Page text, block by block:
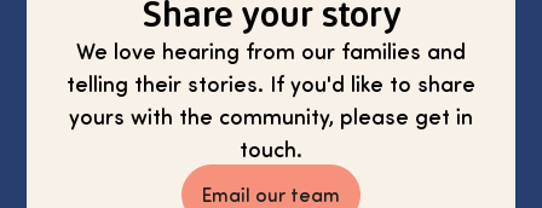
Share your story
We love hearing from our families and
telling their stories. If you'd like to share
yours with the community, please get in
touch.
Email our team